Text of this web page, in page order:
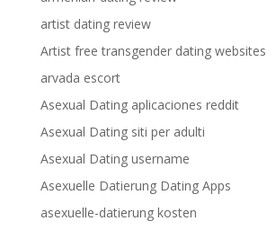
artist dating review
Artist free transgender dating websites
arvada escort
Asexual Dating aplicaciones reddit
Asexual Dating siti per adulti
Asexual Dating username
Asexuelle Datierung Dating Apps
asexuelle-datierung kosten